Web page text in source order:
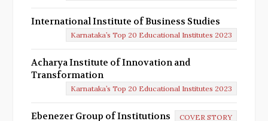
International Institute of Business Studies
Karnataka’s Top 20 Educational Institutes 2023
Acharya Institute of Innovation and
Transformation
Karnataka’s Top 20 Educational Institutes 2023
Ebenezer Group of Institutions COVER STORY